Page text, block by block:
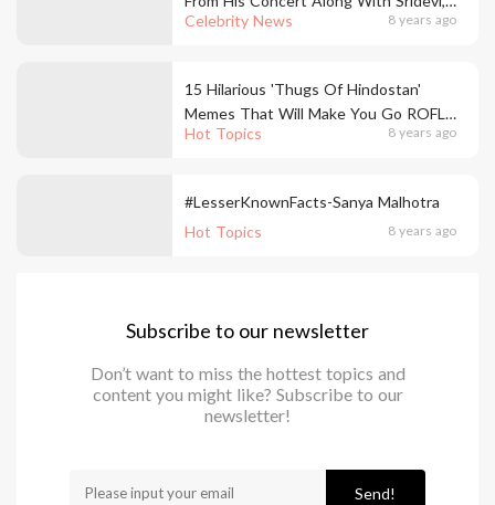
Celebrity News 8 years ago
Salman & Aamir
Hot Topics 8 years ago
15 Hilarious 'Thugs Of Hindostan'
Memes That Will Make You Go ROFL
This Weekend!
Hot Topics 8 years ago
#LesserKnownFacts-Sanya Malhotra
Subscribe to our newsletter
Don’t want to miss the hottest topics and
content you might like? Subscribe to our
newsletter!
Send!